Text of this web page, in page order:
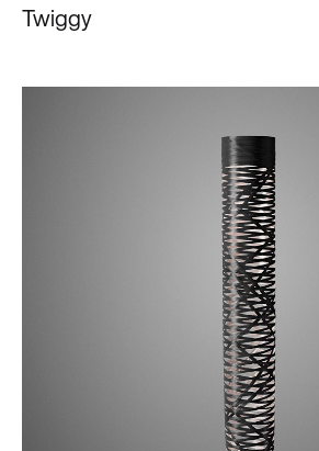
Twiggy